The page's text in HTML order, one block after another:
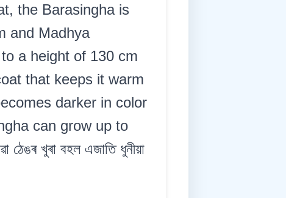
the Barasingha is
and Madhya
a height of 130 cm
that keeps it warm
darker in color
can grow up to
খুৰা বহল এজাতি ধুনীয়া